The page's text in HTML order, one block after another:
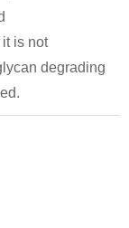
is not
degrading